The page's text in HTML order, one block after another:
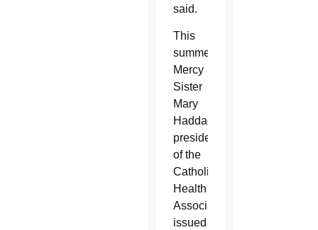
said.
This
summer,
Mercy
Sister
Mary
Haddad,
president
of the
Catholic
Health
Association,
issued